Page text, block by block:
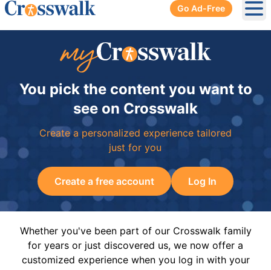
Go Ad-Free
You pick the content you want to
see on Crosswalk
Create a personalized experience tailored
just for you
Create a free account Log In
Whether you've been part of our Crosswalk family
for years or just discovered us, we now offer a
customized experience when you log in with your